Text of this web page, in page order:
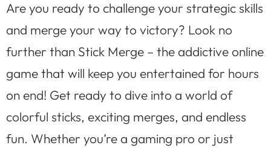
Are you ready to challenge your strategic skills
and merge your way to victory? Look no
further than Stick Merge – the addictive online
game that will keep you entertained for hours
on end! Get ready to dive into a world of
colorful sticks, exciting merges, and endless
fun. Whether you’re a gaming pro or just